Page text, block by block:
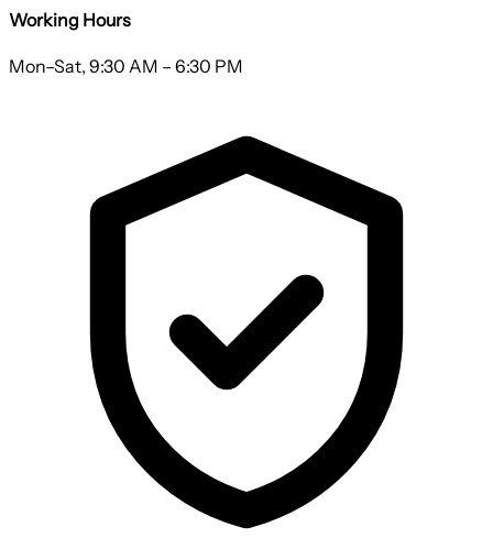
Working Hours
Mon–Sat, 9:30 AM – 6:30 PM